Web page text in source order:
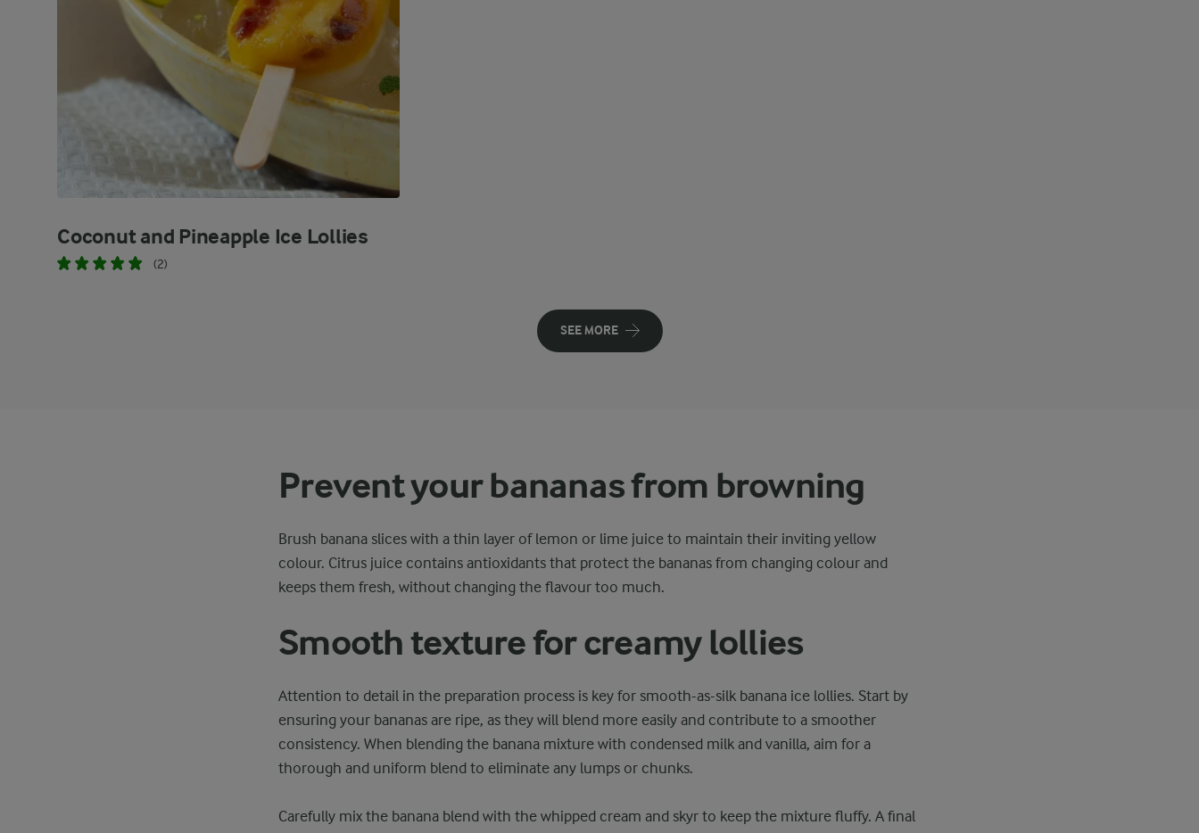
Coconut and Pineapple Ice Lollies
(2)
SEE MORE
Prevent your bananas from browning
Brush banana slices with a thin layer of lemon or lime juice to maintain their inviting yellow
colour. Citrus juice contains antioxidants that protect the bananas from changing colour and
keeps them fresh, without changing the flavour too much.
Smooth texture for creamy lollies
Attention to detail in the preparation process is key for smooth-as-silk banana ice lollies. Start by
ensuring your bananas are ripe, as they will blend more easily and contribute to a smoother
consistency. When blending the banana mixture with condensed milk and vanilla, aim for a
thorough and uniform blend to eliminate any lumps or chunks.
Carefully mix the banana blend with the whipped cream and skyr to keep the mixture fluffy. A final